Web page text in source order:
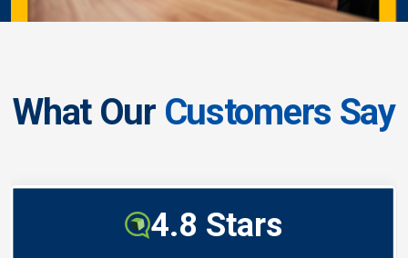
What Our Customers Say
4.8 Stars